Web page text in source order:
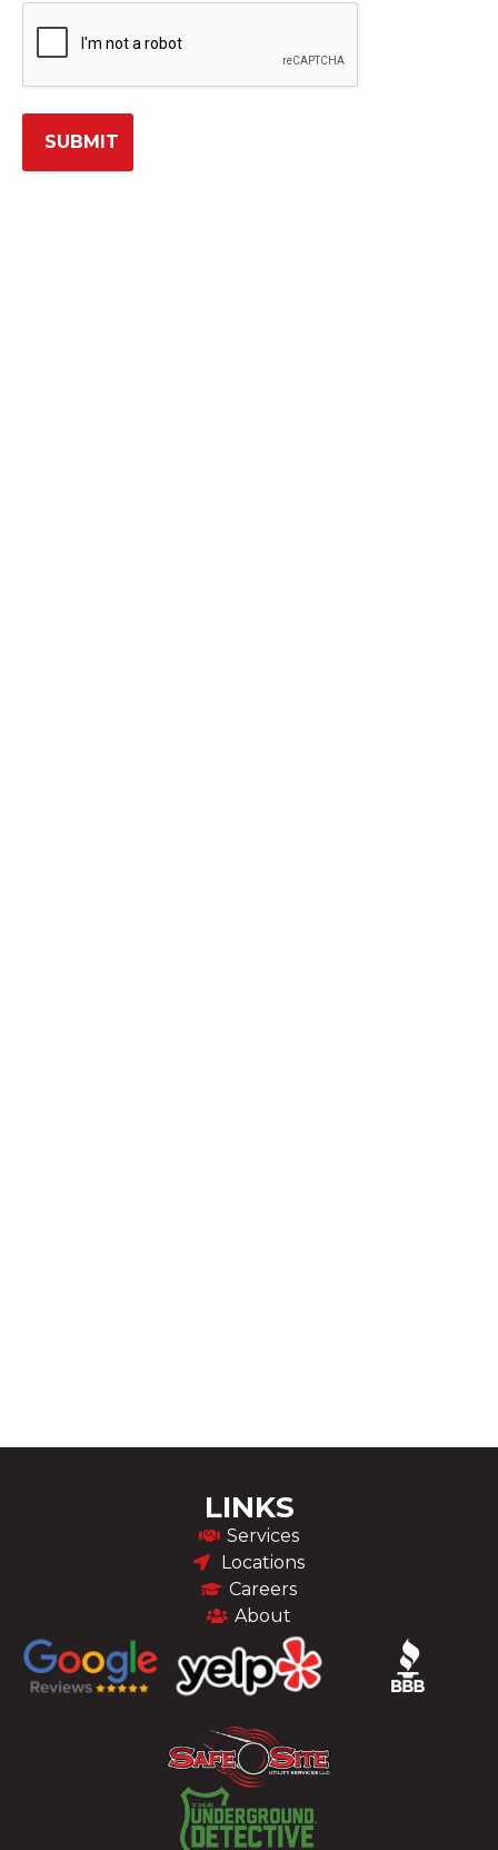
LINKS
Services
Locations
Careers
About